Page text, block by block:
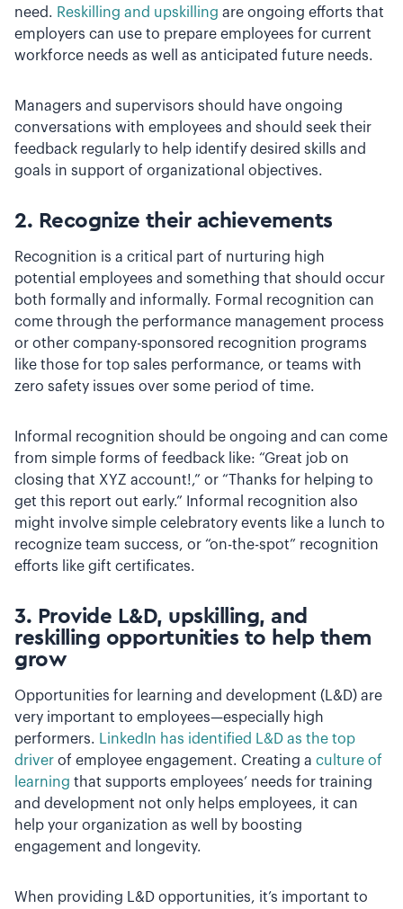
need. Reskilling and upskilling are ongoing efforts that
employers can use to prepare employees for current
workforce needs as well as anticipated future needs.
Managers and supervisors should have ongoing
conversations with employees and should seek their
feedback regularly to help identify desired skills and
goals in support of organizational objectives.
2. Recognize their achievements
Recognition is a critical part of nurturing high
potential employees and something that should occur
both formally and informally. Formal recognition can
come through the performance management process
or other company-sponsored recognition programs
like those for top sales performance, or teams with
zero safety issues over some period of time.
Informal recognition should be ongoing and can come
from simple forms of feedback like: “Great job on
closing that XYZ account!,” or “Thanks for helping to
get this report out early.” Informal recognition also
might involve simple celebratory events like a lunch to
recognize team success, or “on-the-spot” recognition
efforts like gift certificates.
3. Provide L&D, upskilling, and
reskilling opportunities to help them
grow
Opportunities for learning and development (L&D) are
very important to employees—especially high
performers. LinkedIn has identified L&D as the top
driver of employee engagement. Creating a culture of
learning that supports employees’ needs for training
and development not only helps employees, it can
help your organization as well by boosting
engagement and longevity.
When providing L&D opportunities, it’s important to